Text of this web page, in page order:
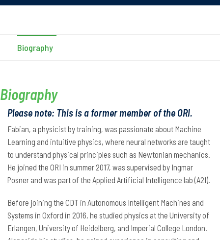
Biography
Biography
Please note: This is a former member of the ORI.
Fabian, a physicist by training, was passionate about Machine
Learning and intuitive physics, where neural networks are taught
to understand physical principles such as Newtonian mechanics.
He joined the ORI in summer 2017, was supervised by Ingmar
Posner and was part of the Applied Artificial Intelligence lab (A2I).
Before joining the CDT in Autonomous Intelligent Machines and
Systems in Oxford in 2016, he studied physics at the University of
Erlangen, University of Heidelberg, and Imperial College London.